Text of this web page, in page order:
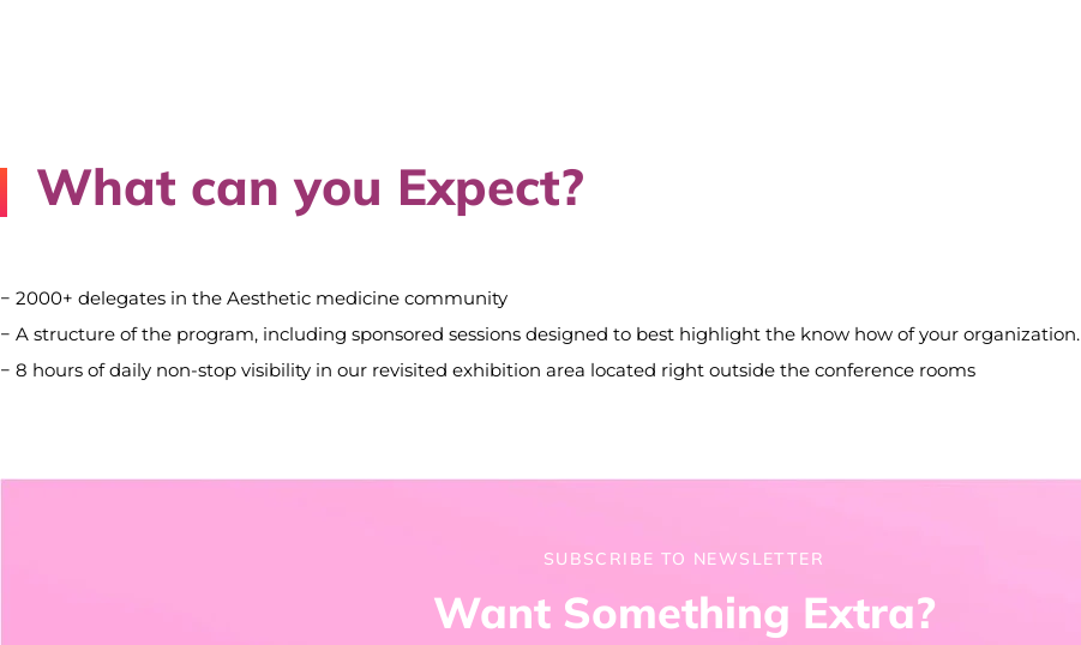
What can you Expect?
− 2000+ delegates in the Aesthetic medicine community
− A structure of the program, including sponsored sessions designed to best highlight the know how of your organization.
− 8 hours of daily non-stop visibility in our revisited exhibition area located right outside the conference rooms
SUBSCRIBE TO NEWSLETTER
Want Something Extra?